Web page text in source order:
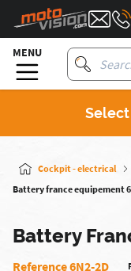
MENU
Cockpit - electrical
Battery france equipement
Battery
Reference 6N2-2D